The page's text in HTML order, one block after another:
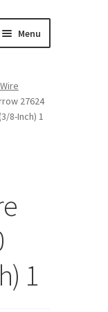
Menu
27624
8-Inch) 1
1